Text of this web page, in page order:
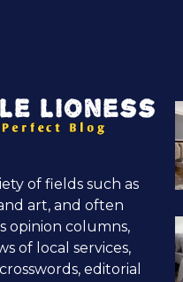
of fields such as
art, and often
opinion columns,
of local services,
editorial